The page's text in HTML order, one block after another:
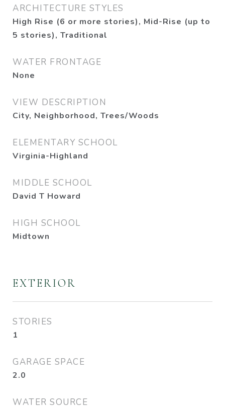
ARCHITECTURE STYLES
High Rise (6 or more stories), Mid-Rise (up to
5 stories), Traditional
WATER FRONTAGE
None
VIEW DESCRIPTION
City, Neighborhood, Trees/Woods
ELEMENTARY SCHOOL
Virginia-Highland
MIDDLE SCHOOL
David T Howard
HIGH SCHOOL
Midtown
EXTERIOR
STORIES
1
GARAGE SPACE
2.0
WATER SOURCE